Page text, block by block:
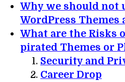
Why we should not
WordPress Themes
What are the Risks
pirated Themes or
Security and
Career Drop